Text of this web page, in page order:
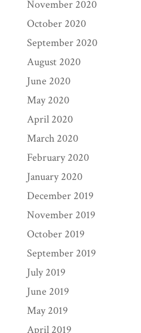
November 2020
October 2020
September 2020
August 2020
June 2020
May 2020
April 2020
March 2020
February 2020
January 2020
December 2019
November 2019
October 2019
September 2019
July 2019
June 2019
May 2019
April 2019